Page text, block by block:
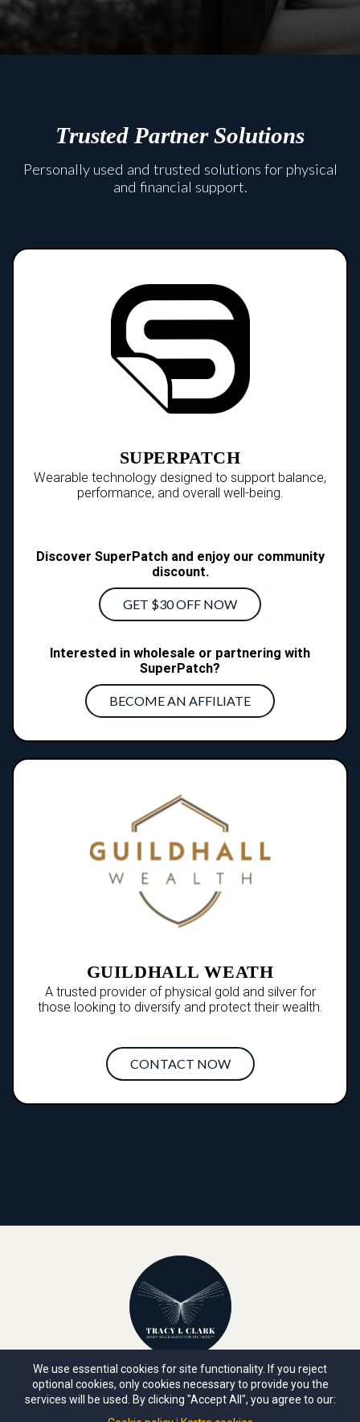
Trusted Partner Solutions
Personally used and trusted solutions for physical
and financial support.
SUPERPATCH
Wearable technology designed to support balance,
performance, and overall well-being.
Discover SuperPatch and enjoy our community
discount.
GET $30 OFF NOW
Interested in wholesale or partnering with
SuperPatch?
BECOME AN AFFILIATE
GUILDHALL WEATH
A trusted provider of physical gold and silver for
those looking to diversify and protect their wealth.
CONTACT NOW
ABOUT TRACY|ACADEMIES|YOUTUBE|MEDIA
POLICIES
We use essential cookies for site functionality. If you reject
optional cookies, only cookies necessary to provide you the
services will be used. By clicking "Accept All", you agree to our: